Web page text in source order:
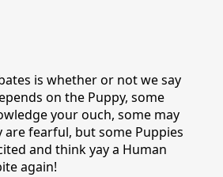
is whether or not we say
on the Puppy, some
your ouch, some may
are fearful, but some Puppies
and think yay a Human
again!